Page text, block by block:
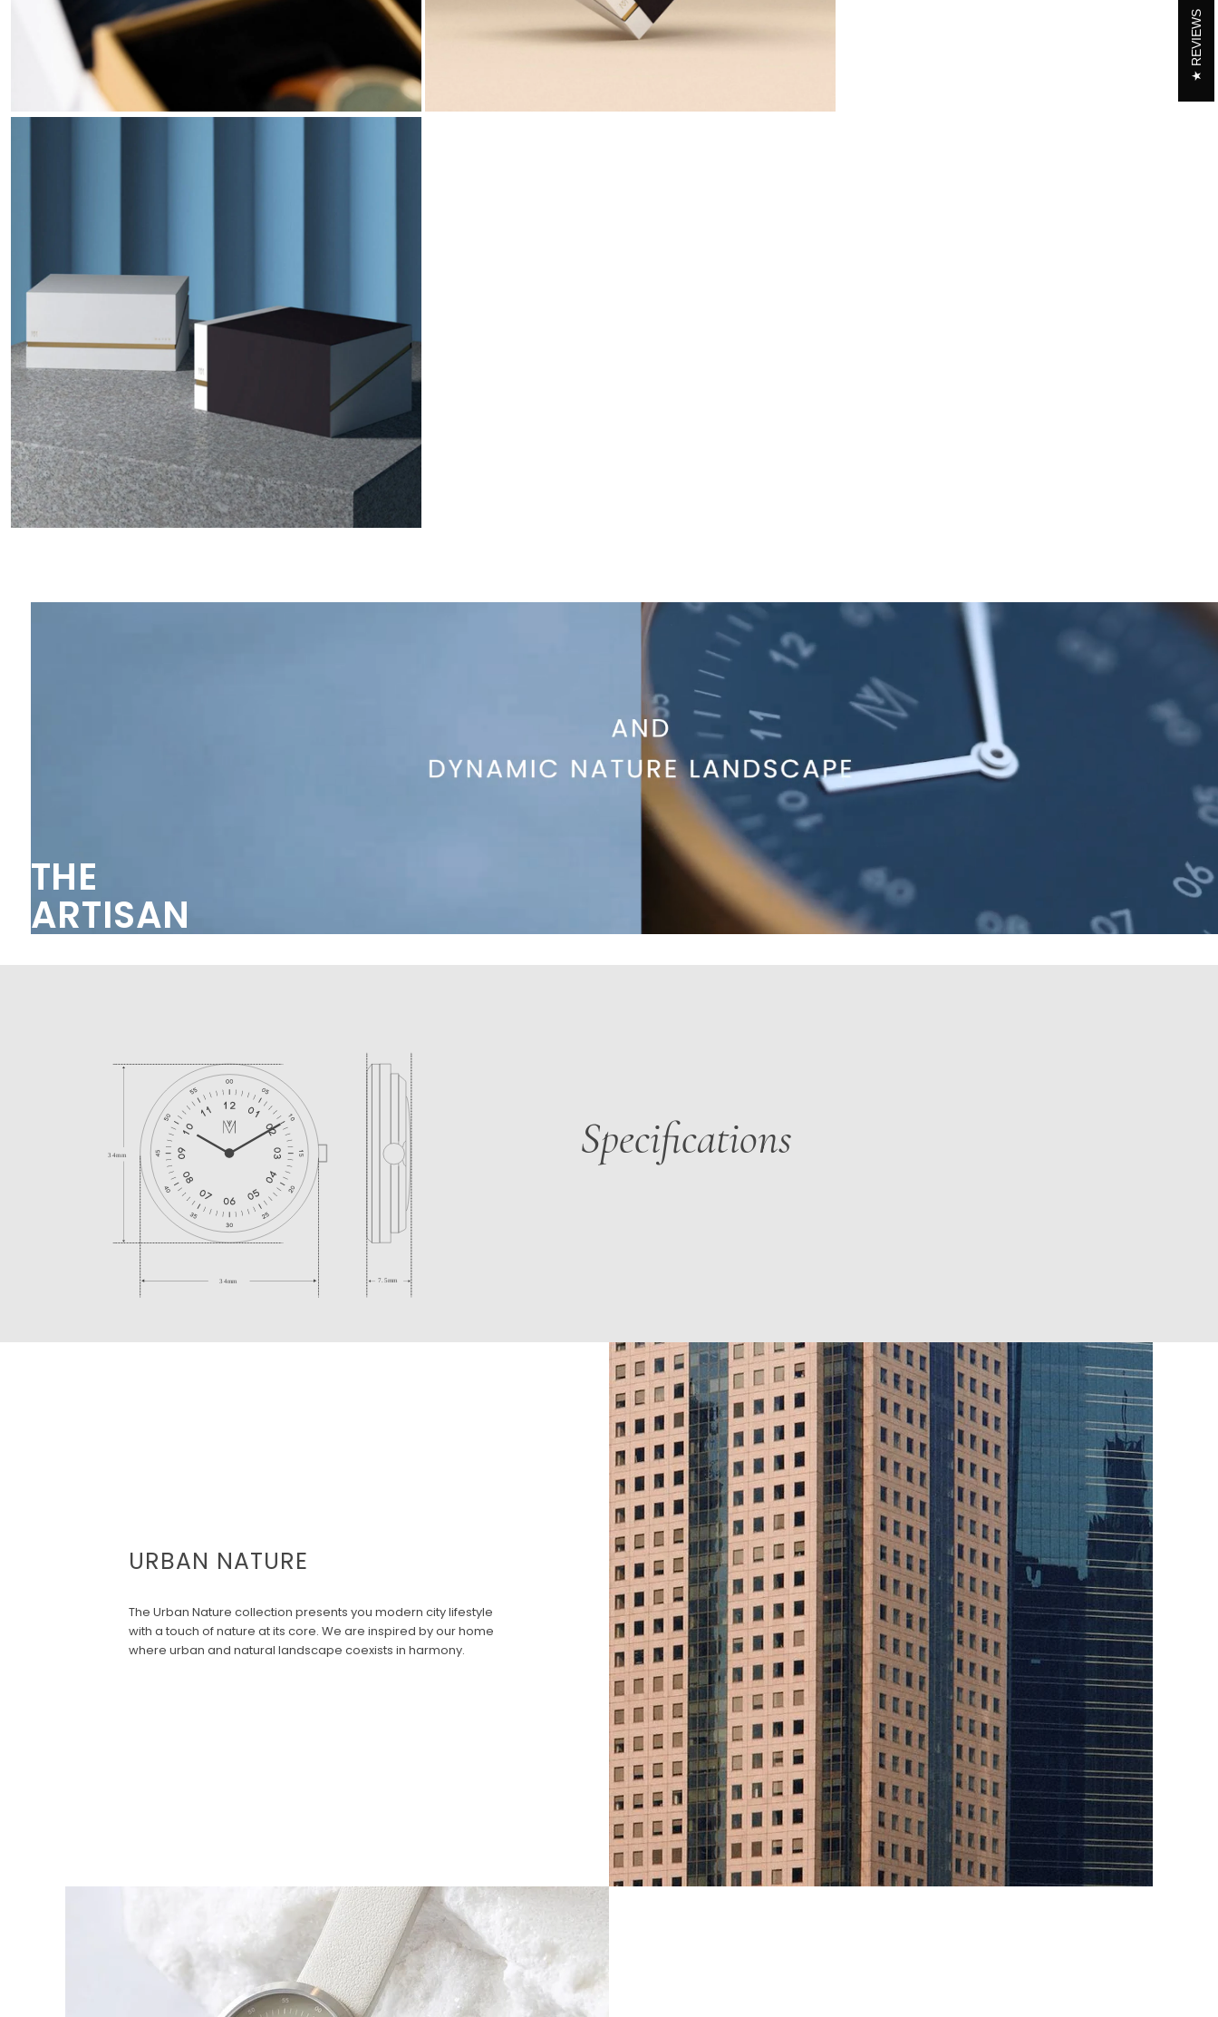
THE
ARTISAN
Specifications
URBAN NATURE
The Urban Nature collection presents you modern city lifestyle
with a touch of nature at its core. We are inspired by our home
where urban and natural landscape coexists in harmony.
REVIEWS